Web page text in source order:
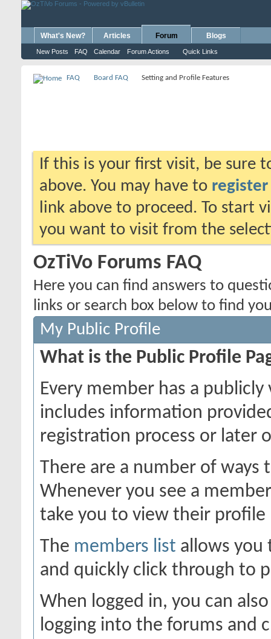
What's New? Articles Forum
New Posts FAQ Calendar Forum Actions Quick Links
Blogs
FAQ Board FAQ Setting and Profile Features
If this is your first visit, be sure
above. You may have to register
link above to proceed. To start
you want to visit from the
OzTiVo Forums FAQ
Here you can find answers to
links or search box below to find
My Public Profile
What is the Public Profile
Every member has a
includes information
registration process or later
There are a number of
Whenever you see a
take you to view their profile
The members list allows you
and quickly click through to
When logged in, you can
logging into the forums and